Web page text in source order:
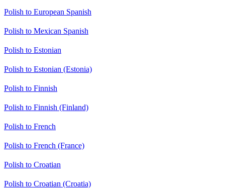
Polish to European Spanish
Polish to Mexican Spanish
Polish to Estonian
Polish to Estonian (Estonia)
Polish to Finnish
Polish to Finnish (Finland)
Polish to French
Polish to French (France)
Polish to Croatian
Polish to Croatian (Croatia)